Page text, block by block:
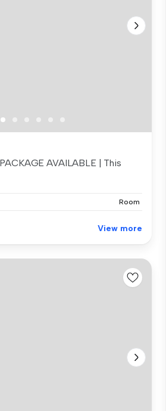
AVAILABLE | This
Room
View more